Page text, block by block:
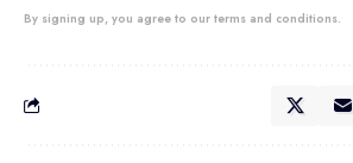
By signing up, you agree to our terms and conditions.